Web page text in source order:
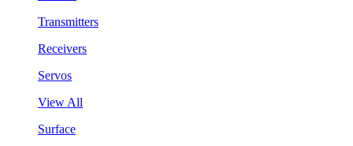
Transmitters
Receivers
Servos
View All
Surface